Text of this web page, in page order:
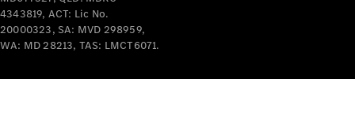
AMG
MAYBACH
The G-Class
MANUFAKTUR
4343819, ACT: Lic No.
20000323, SA: MVD 298959,
WA: MD 28213, TAS: LMCT6071.